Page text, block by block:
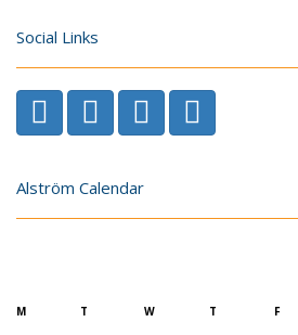
Social Links
Alström Calendar
M T W T F